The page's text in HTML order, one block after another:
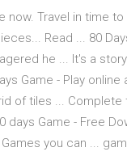
now. Travel in time
Read ... 80
he ... It's a
Game - Play
of tiles ... Complete
Game - Free
you can ...